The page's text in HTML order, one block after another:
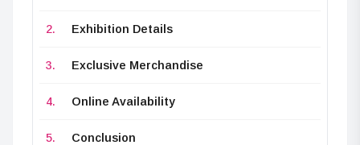
Exhibition Details
Exclusive Merchandise
Online Availability
Conclusion